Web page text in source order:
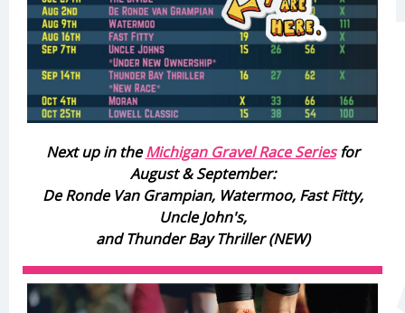
Next up in theMichigan Gravel Race Seriesfor
August & September:
De Ronde Van Grampian, Watermoo, Fast Fitty,
Uncle John's,
and Thunder Bay Thriller (NEW)